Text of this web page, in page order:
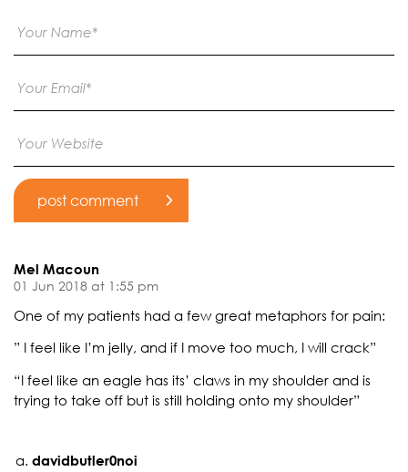
Mel Macoun
01 Jun 2018 at 1:55 pm
One of my patients had a few great metaphors for pain:
” I feel like I’m jelly, and if I move too much, I will crack”
“I feel like an eagle has its’ claws in my shoulder and is
trying to take off but is still holding onto my shoulder”
davidbutler0noi